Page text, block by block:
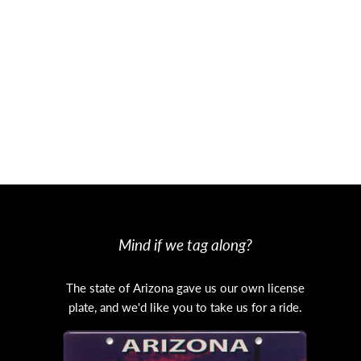
Arizona’s Huachuca Mountains. A
In the years to come, aspens are
it empties into Havasu Creek.
for hikers and backpackers.
Mind if we tag along?
The state of Arizona gave us our own license
plate, and we'd like you to take us for a ride.